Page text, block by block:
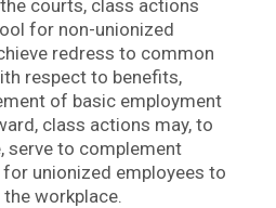
courts, class actions
for non-unionized
redress to common
respect to benefits,
of basic employment
class actions may, to
serve to complement
unionized employees to
workplace.